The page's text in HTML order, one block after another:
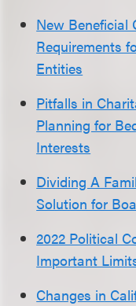
New Beneficial
Requirements
Entities
Pitfalls in
Planning for
Interests
Dividing A
Solution for
2022 Political
Important
Changes in